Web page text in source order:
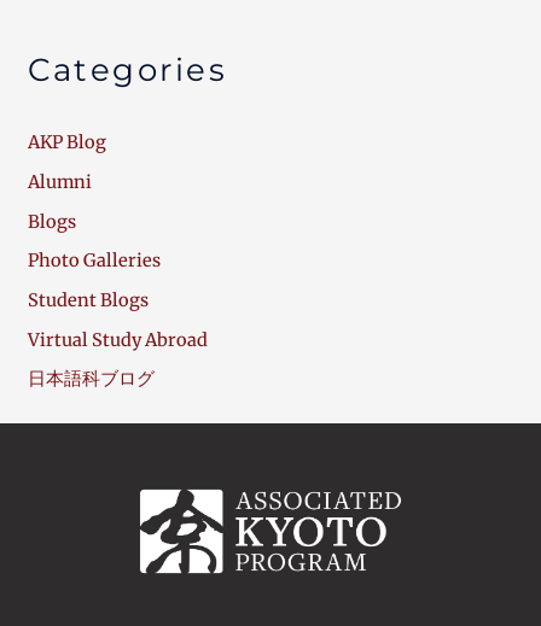
Categories
AKP Blog
Alumni
Blogs
Photo Galleries
Student Blogs
Virtual Study Abroad
日本語科ブログ